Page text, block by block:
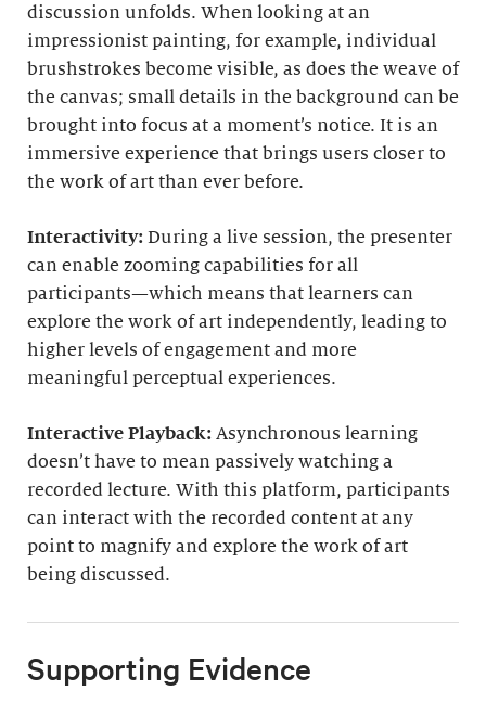
discussion unfolds. When looking at an
impressionist painting, for example, individual
brushstrokes become visible, as does the weave of
the canvas; small details in the background can be
brought into focus at a moment’s notice. It is an
immersive experience that brings users closer to
the work of art than ever before.
Interactivity: During a live session, the presenter
can enable zooming capabilities for all
participants—which means that learners can
explore the work of art independently, leading to
higher levels of engagement and more
meaningful perceptual experiences.
Interactive Playback: Asynchronous learning
doesn’t have to mean passively watching a
recorded lecture. With this platform, participants
can interact with the recorded content at any
point to magnify and explore the work of art
being discussed.
Supporting Evidence